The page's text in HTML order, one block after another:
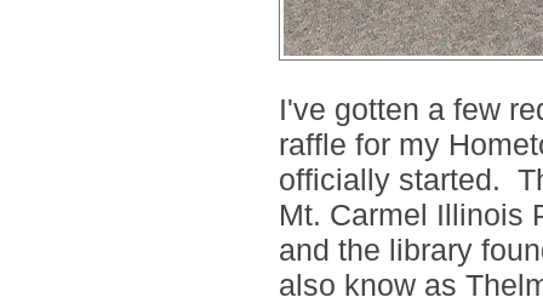
I've gotten a few
raffle for my
officially started.
Mt. Carmel Illinois
and the library
also know as